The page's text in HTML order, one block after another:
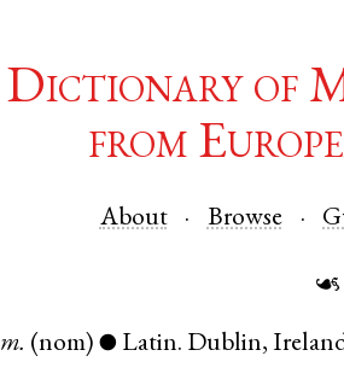
Dictionary of
from
About Browse
☙
m. (nom) ● Latin. Dublin,